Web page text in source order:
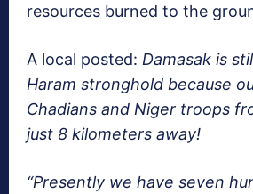
resources burned to the
A local posted: Damasak is
Haram stronghold because
Chadians and Niger troops
just 8 kilometers away!
“Presently we have seven